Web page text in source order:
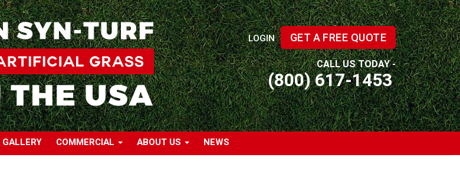
LOGIN GET A FREE QUOTE
CALL US TODAY -
(800) 617-1453
GALLERY COMMERCIAL ABOUT US NEWS